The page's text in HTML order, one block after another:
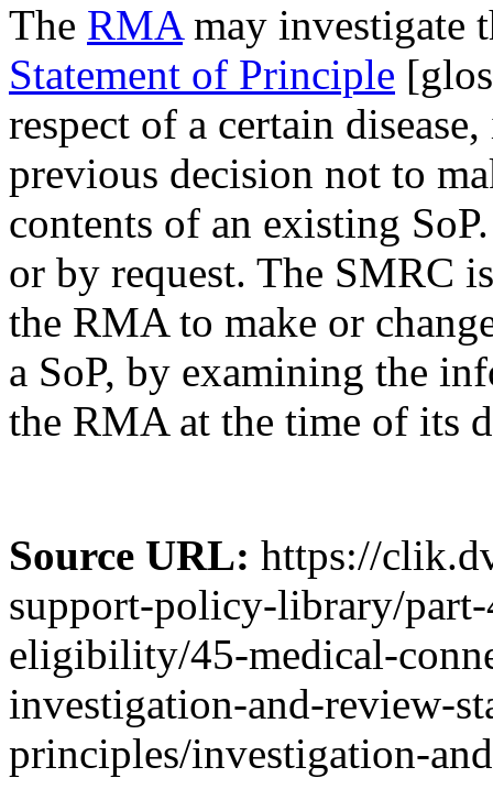
The RMAmay investigate
Statement of Principle
respect of a certain
previous decision not to
contents of an existing
or by request. The SMRC
the RMA to make or
a SoP, by examining the
the RMA at the time of its
Source URL: https://
support-policy-library/
eligibility/45-medical-
investigation-and-review-
principles/investigation-